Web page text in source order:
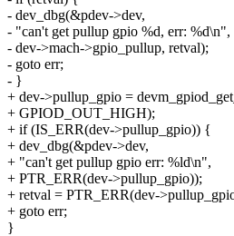
- dev_dbg(&pdev->dev,
- "can't get pullup gpio %d, err: %d\n",
- dev->mach->gpio_pullup, retval);
- goto err;
- }
+ dev->pullup_gpio =
+ GPIOD_OUT_HIGH);
+ if (IS_ERR(dev->pullup_gpio)) {
+ dev_dbg(&pdev->dev,
+ "can't get pullup gpio err: %ld\n",
+ PTR_ERR(dev->pullup_gpio));
+ retval = PTR_ERR(dev-
+ goto err;
}